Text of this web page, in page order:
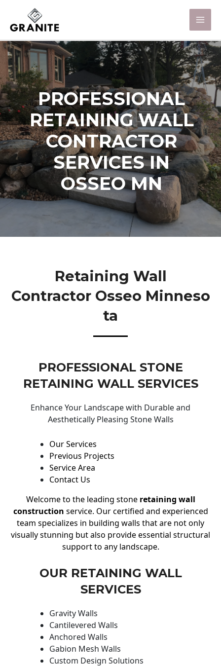
PROFESSIONAL
RETAINING WALL
CONTRACTOR
SERVICES IN
OSSEO MN
Retaining Wall
Contractor Osseo Minneso
Ta
PROFESSIONAL STONE
RETAINING WALL SERVICES
Enhance Your Landscape with Durable and
Aesthetically Pleasing Stone Walls
Our Services
Previous Projects
Service Area
Contact Us
Welcome to the leading stone retaining wall
construction service. Our certified and experienced
team specializes in building walls that are not only
visually stunning but also provide essential structural
support to any landscape.
OUR RETAINING WALL
SERVICES
Gravity Walls
Cantilevered Walls
Anchored Walls
Gabion Mesh Walls
Custom Design Solutions